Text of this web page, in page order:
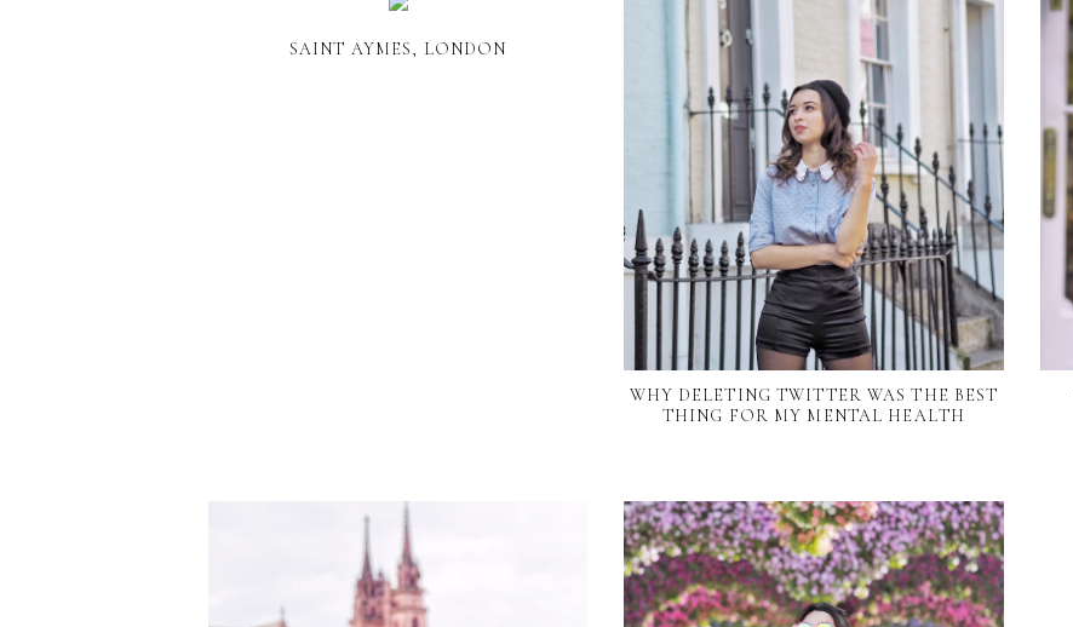
SAINT AYMES, LONDON
WHY DELETING TWITTER WAS THE BEST
THING FOR MY MENTAL HEALTH